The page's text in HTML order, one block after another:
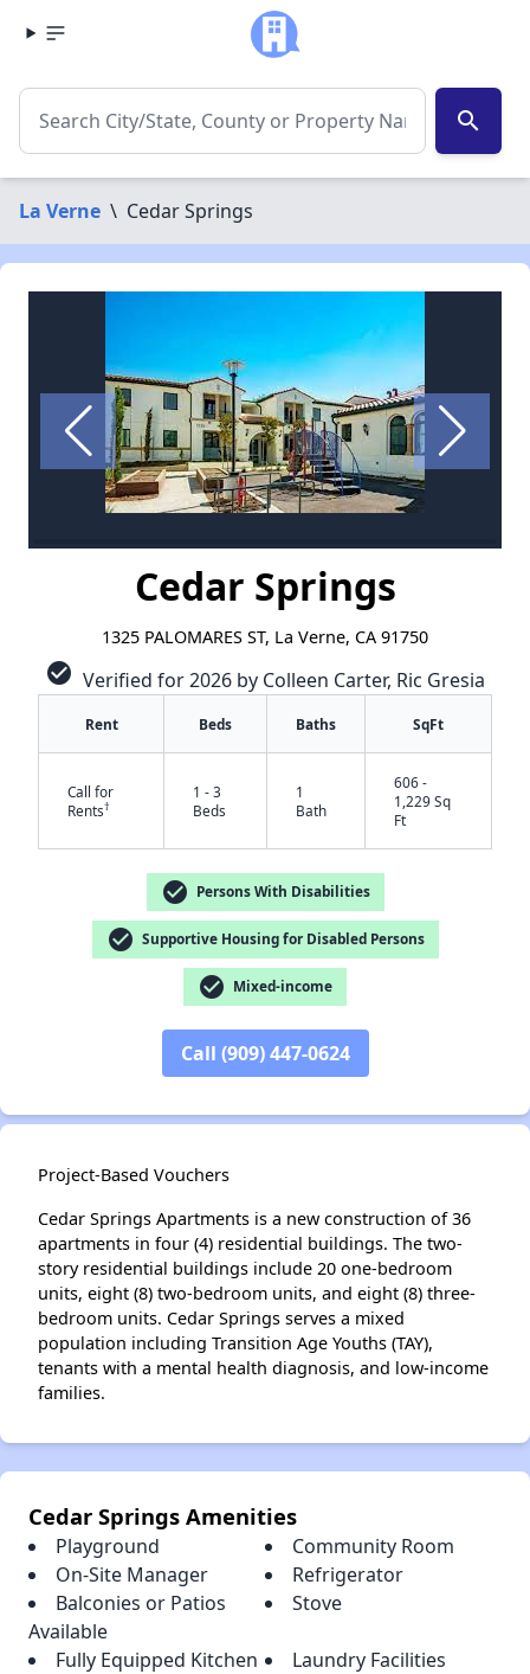
search
La Verne \ Cedar Springs
Cedar Springs
1325 PALOMARES ST, La Verne, CA 91750
check_circle Verified for 2026 by Colleen Carter, Ric Gresia
Rent Beds Baths SqFt
Call for
Rents†
1 - 3
Beds
1
Bath
606 -
1,229 Sq
Ft
check_circle Persons With Disabilities
check_circle Supportive Housing for Disabled Persons
check_circle Mixed-income
Call (909) 447-0624
Project-Based Vouchers
Cedar Springs Apartments is a new construction of 36
apartments in four (4) residential buildings. The two-
story residential buildings include 20 one-bedroom
units, eight (8) two-bedroom units, and eight (8) three-
bedroom units. Cedar Springs serves a mixed
population including Transition Age Youths (TAY),
tenants with a mental health diagnosis, and low-income
families.
Cedar Springs Amenities
Playground
Community Room
On-Site Manager
Refrigerator
Balconies or Patios
Available
Stove
Fully Equipped Kitchen Laundry Facilities